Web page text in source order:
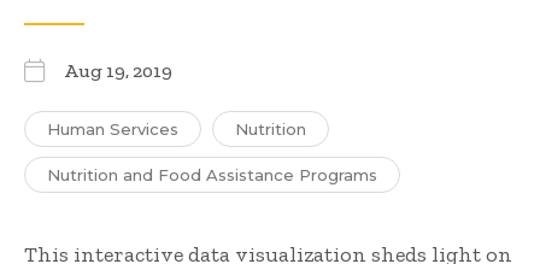
Aug 19, 2019
Human Services Nutrition
Nutrition and Food Assistance Programs
This interactive data visualization sheds light on